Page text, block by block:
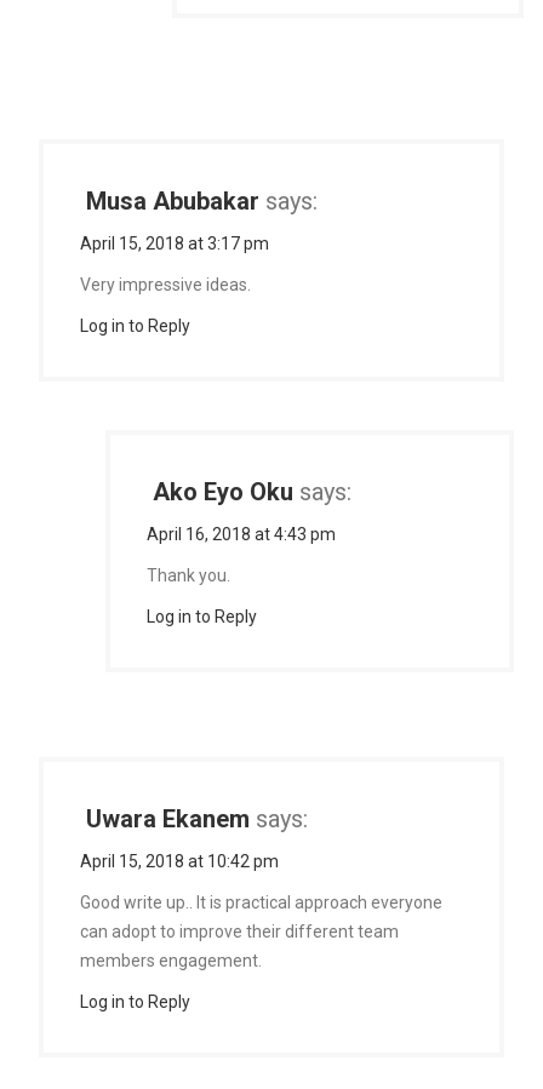
Musa Abubakar says:
April 15, 2018 at 3:17 pm
Very impressive ideas.
Log in to Reply
Ako Eyo Oku says:
April 16, 2018 at 4:43 pm
Thank you.
Log in to Reply
Uwara Ekanem says:
April 15, 2018 at 10:42 pm
Good write up.. It is practical approach everyone
can adopt to improve their different team
members engagement.
Log in to Reply